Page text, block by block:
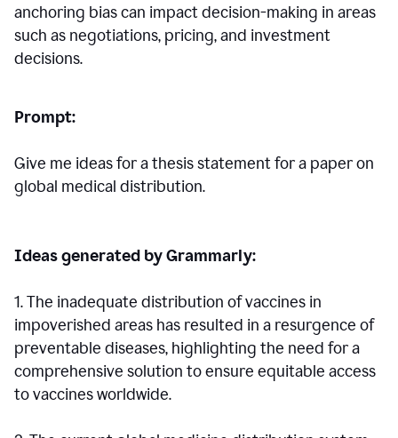
anchoring bias can impact decision-making in areas
such as negotiations, pricing, and investment
decisions.
Prompt:
Give me ideas for a thesis statement for a paper on
global medical distribution.
Ideas generated by Grammarly:
1. The inadequate distribution of vaccines in
impoverished areas has resulted in a resurgence of
preventable diseases, highlighting the need for a
comprehensive solution to ensure equitable access
to vaccines worldwide.